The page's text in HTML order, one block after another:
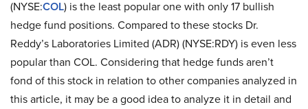
(NYSE:COL) is the least popular one with only 17 bullish
hedge fund positions. Compared to these stocks Dr.
Reddy’s Laboratories Limited (ADR) (NYSE:RDY) is even less
popular than COL. Considering that hedge funds aren’t
fond of this stock in relation to other companies analyzed in
this article, it may be a good idea to analyze it in detail and